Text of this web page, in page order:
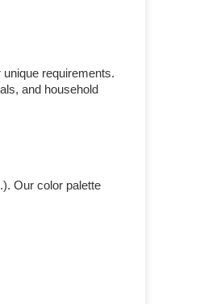
requirements.
and household
Our color palette